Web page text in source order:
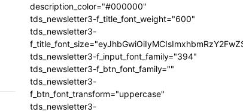
description_color="#000000"
tds_newsletter3-f_title_font_weight="600"
tds_newsletter3-
tds_newsletter3-f_input_font_family="394"
tds_newsletter3-f_btn_font_family=""
tds_newsletter3-
f_btn_font_transform="uppercase"
tds_newsletter3-